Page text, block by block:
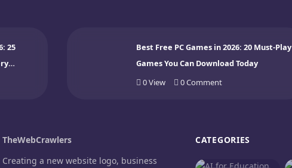
25
Best Free PC Games in 2026: 20 Must-Play
Games You Can Download Today
0View 0Comment
TheWebCrawlers
Creating a new website logo, business
CATEGORIES